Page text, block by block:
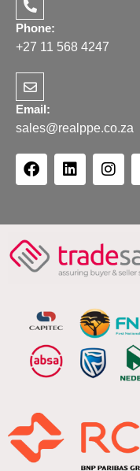
Phone:
+27 11 568 4247
Email:
sales@realppe.co.za